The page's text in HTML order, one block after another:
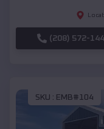
(208) 572-
SKU : EMB#104